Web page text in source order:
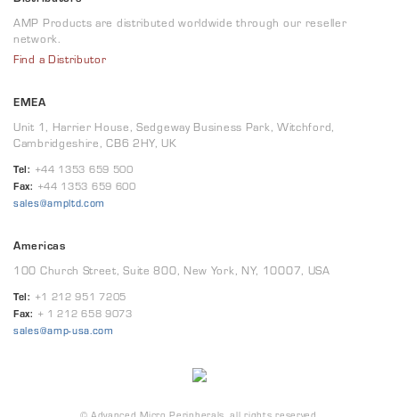
AMP Products are distributed worldwide through our reseller
network.
Find a Distributor
EMEA
Unit 1, Harrier House, Sedgeway Business Park, Witchford,
Cambridgeshire, CB6 2HY, UK
Tel: +44 1353 659 500
Fax: +44 1353 659 600
sales@ampltd.com
Americas
100 Church Street, Suite 800, New York, NY, 10007, USA
Tel: +1 212 951 7205
Fax: + 1 212 658 9073
sales@amp-usa.com